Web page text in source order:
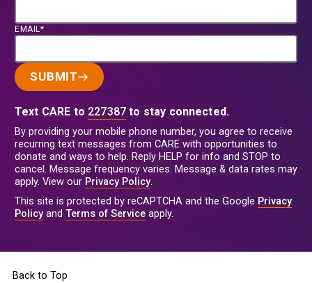
EMAIL*
SUBMIT
Text CARE to 227387 to stay connected.
By providing your mobile phone number, you agree to receive
recurring text messages from CARE with opportunities to
donate and ways to help. Reply HELP for info and STOP to
cancel. Message frequency varies. Message & data rates may
apply. View our Privacy Policy.
This site is protected by reCAPTCHA and the Google Privacy
Policyand Terms of Service apply.
Back to Top